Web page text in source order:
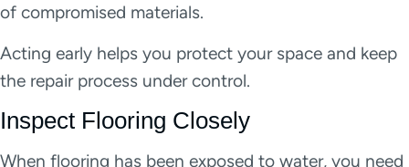
of compromised materials.
Acting early helps you protect your space and keep
the repair process under control.
Inspect Flooring Closely
When flooring has been exposed to water, you need